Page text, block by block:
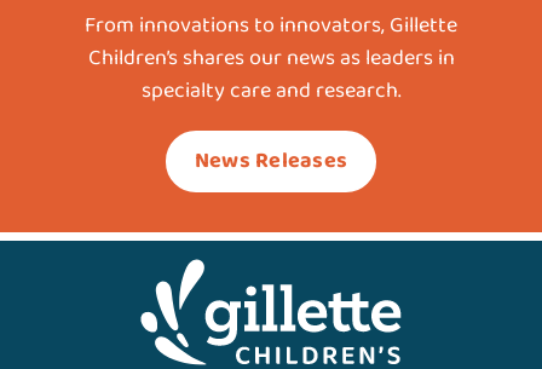
From innovations to innovators, Gillette
Children’s shares our news as leaders in
specialty care and research.
News Releases